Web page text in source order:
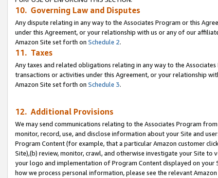
10. Governing Law and Disputes
Any dispute relating in any way to the Associates Program or this
under this Agreement, or your relationship with us or any of our
Amazon Site set forth on Schedule 2.
11. Taxes
Any taxes and related obligations relating in any way to the
transactions or activities under this Agreement, or your relationship
Amazon Site set forth on Schedule 3.
12. Additional Provisions
We may send communications relating to the Associates Program
monitor, record, use, and disclose information about your Site and
Program Content (for example, that a particular Amazon customer
Site),(b) review, monitor, crawl, and otherwise investigate your Site
your logo and implementation of Program Content displayed on
how we process personal information, please see the relevant